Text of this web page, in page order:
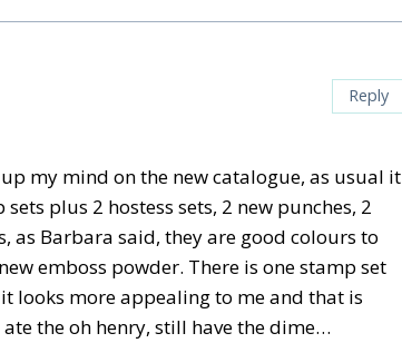
my mind on the new catalogue, as usual it
plus 2 hostess sets, 2 new punches, 2
as Barbara said, they are good colours to
emboss powder. There is one stamp set
looks more appealing to me and that is
the oh henry, still have the dime…
Reply